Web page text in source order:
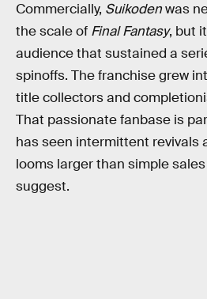
Commercially, Suikodenwas
the scale of Final Fantasy, but
audience that sustained a
spinoffs. The franchise grew
title collectors and
That passionate fanbase is
has seen intermittent revivals
looms larger than simple
suggest.